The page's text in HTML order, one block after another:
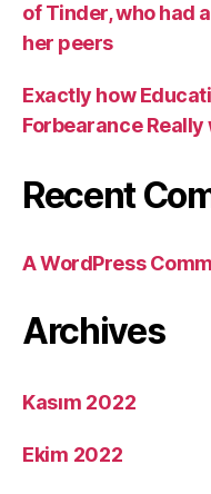
of Tinder, who had
her peers
Exactly how
Forbearance Really
Recent
A WordPress
Archives
Kasım 2022
Ekim 2022